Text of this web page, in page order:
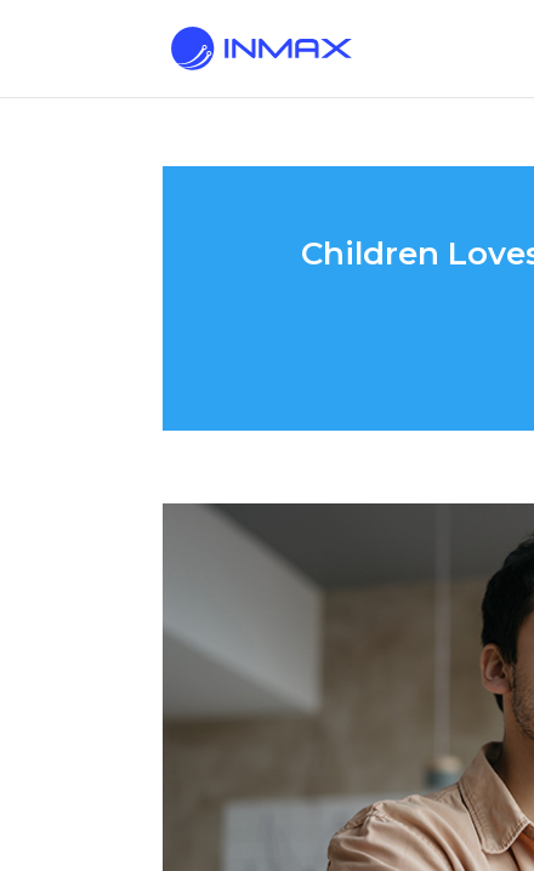
Children